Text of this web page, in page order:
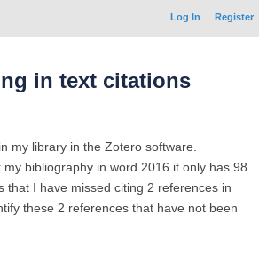
Log In Register
in text citations
my library in the Zotero software.
my bibliography in word 2016 it only has 98
that I have missed citing 2 references in
these 2 references that have not been